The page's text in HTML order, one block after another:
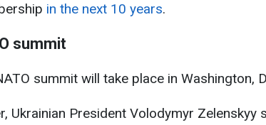
in the next 10 years.
summit
summit will take place in Washington,
Ukrainian President Volodymyr Zelenskyy